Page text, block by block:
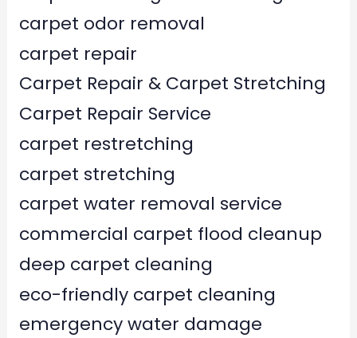
carpet odor removal
carpet repair
Carpet Repair & Carpet Stretching
Carpet Repair Service
carpet restretching
carpet stretching
carpet water removal service
commercial carpet flood cleanup
deep carpet cleaning
eco-friendly carpet cleaning
emergency water damage